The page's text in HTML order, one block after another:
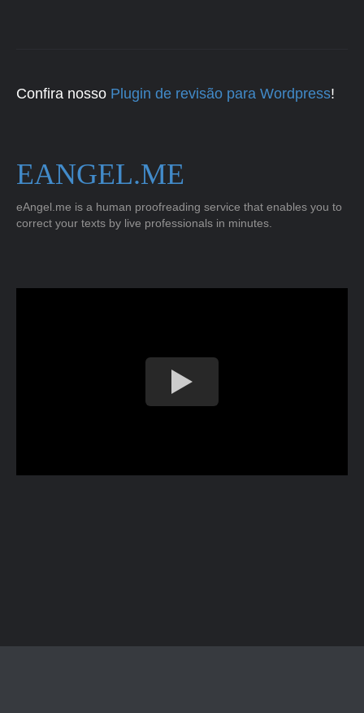
Confira nosso Plugin de revisão para Wordpress!
EANGEL.ME
eAngel.me is a human proofreading service that enables you to
correct your texts by live professionals in minutes.